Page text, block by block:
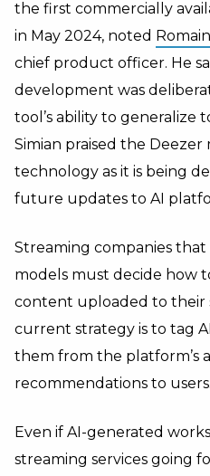
the first commercially
in May 2024, noted
chief product officer. He
development was
tool’s ability to generalize
Simian praised the Deezer
technology as it is being
future updates to AI
Streaming companies
models must decide how
content uploaded to their
current strategy is to tag
them from the platform’s
recommendations to users.
Even if AI-generated
streaming services going